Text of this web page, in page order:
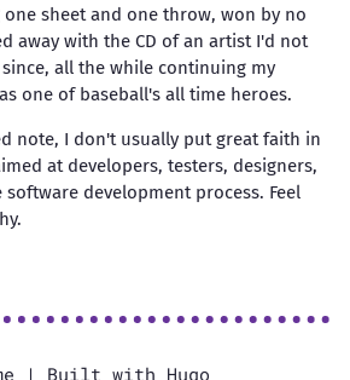
sheet and one throw, won by no
away with the CD of an artist I'd not
all the while continuing my
one of baseball's all time heroes.
note, I don't usually put great faith in
at developers, testers, designers,
development process. Feel
| Built with Hugo